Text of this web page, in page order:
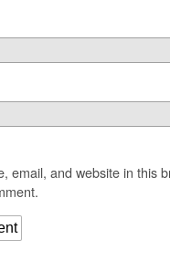
email, and website in this